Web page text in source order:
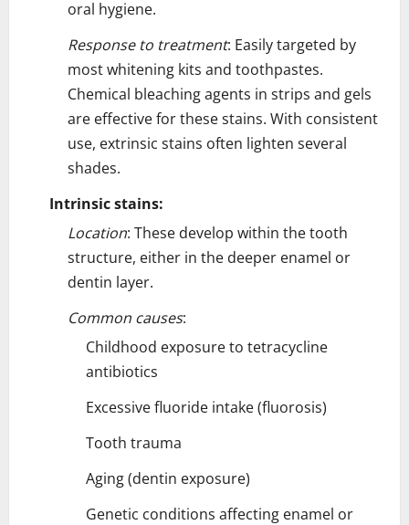
oral hygiene.
Response to treatment: Easily targeted by
most whitening kits and toothpastes.
Chemical bleaching agents in strips and gels
are effective for these stains. With consistent
use, extrinsic stains often lighten several
shades.
Intrinsic stains:
Location: These develop within the tooth
structure, either in the deeper enamel or
dentin layer.
Common causes:
Childhood exposure to tetracycline
antibiotics
Excessive fluoride intake (fluorosis)
Tooth trauma
Aging (dentin exposure)
Genetic conditions affecting enamel or